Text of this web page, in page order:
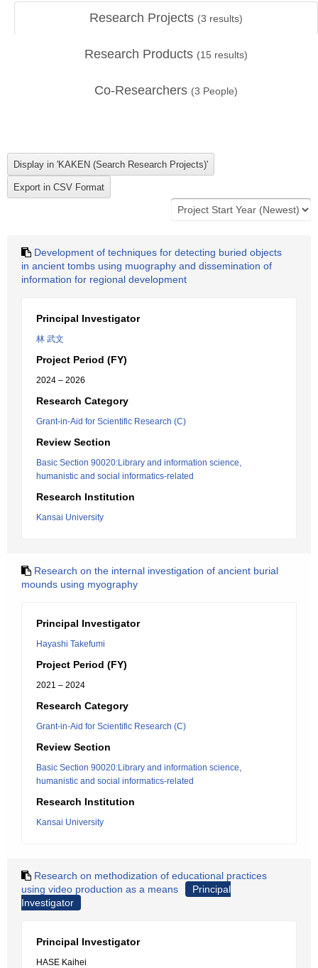
Research Projects (3 results)
Research Products (15 results)
Co-Researchers (3 People)
Development of techniques for detecting buried objects
in ancient tombs using muography and dissemination of
information for regional development
Principal Investigator
林 武文
Project Period (FY)
2024 – 2026
Research Category
Grant-in-Aid for Scientific Research (C)
Review Section
Basic Section 90020:Library and information science,
humanistic and social informatics-related
Research Institution
Kansai University
Research on the internal investigation of ancient burial
mounds using myography
Principal Investigator
Hayashi Takefumi
Project Period (FY)
2021 – 2024
Research Category
Grant-in-Aid for Scientific Research (C)
Review Section
Basic Section 90020:Library and information science,
humanistic and social informatics-related
Research Institution
Kansai University
Research on methodization of educational practices
using video production as a means
Principal
Investigator
Principal Investigator
HASE Kaihei